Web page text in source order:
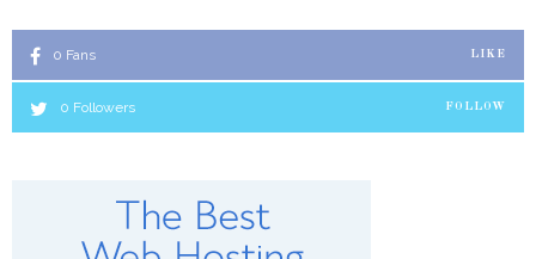
0 Fans LIKE
0 Followers FOLLOW